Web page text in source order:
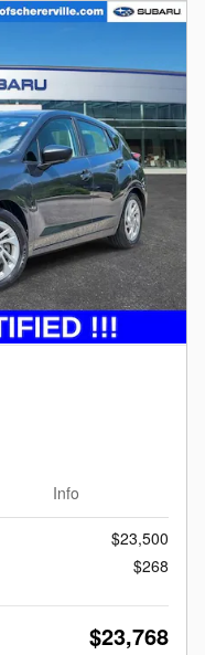
Info
$23,500
$268
$23,768